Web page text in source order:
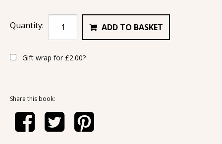
Quantity: ADD TO BASKET
Gift wrap for £2.00?
Share this book: